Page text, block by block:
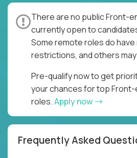
There are no public Front-
currently open to
Some remote roles do have
restrictions, and others
Pre-qualify now to get
your chances for top
roles.Apply now
Frequently Asked